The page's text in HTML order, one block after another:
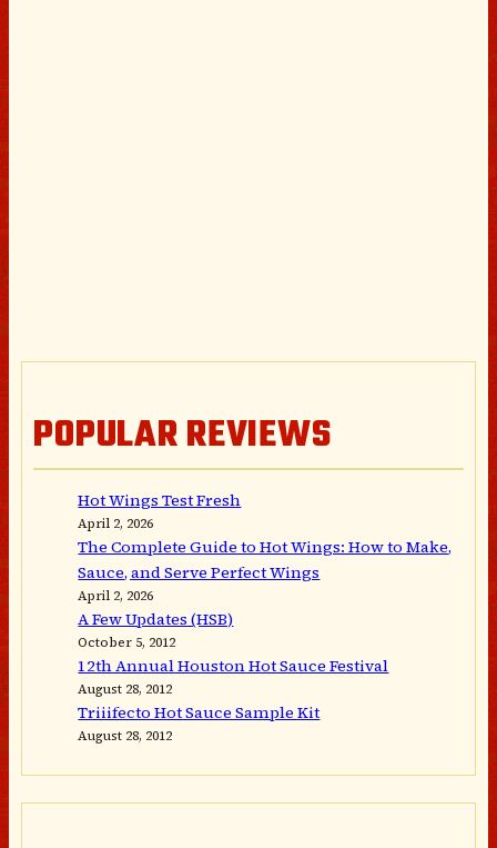
POPULAR REVIEWS
Hot Wings Test Fresh
April 2, 2026
The Complete Guide to Hot Wings: How to Make,
Sauce, and Serve Perfect Wings
April 2, 2026
A Few Updates (HSB)
October 5, 2012
12th Annual Houston Hot Sauce Festival
August 28, 2012
Triiifecto Hot Sauce Sample Kit
August 28, 2012